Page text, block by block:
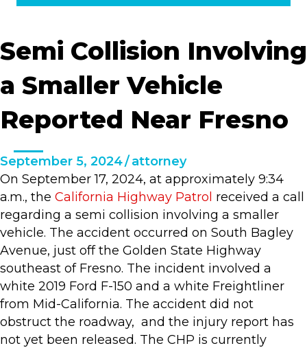
Semi Collision Involving
a Smaller Vehicle
Reported Near Fresno
September 5, 2024/attorney
On September 17, 2024, at approximately 9:34
a.m., the California Highway Patrol received a call
regarding a semi collision involving a smaller
vehicle. The accident occurred on South Bagley
Avenue, just off the Golden State Highway
southeast of Fresno. The incident involved a
white 2019 Ford F-150 and a white Freightliner
from Mid-California. The accident did not
obstruct the roadway, and the injury report has
not yet been released. The CHP is currently